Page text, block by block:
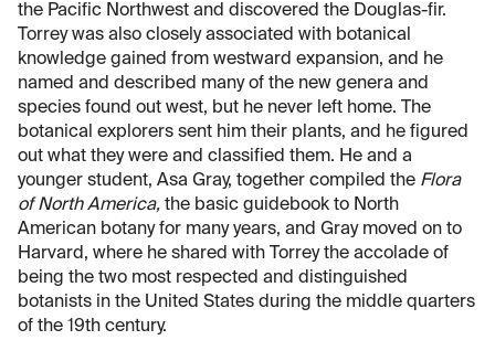
the Pacific Northwest and discovered the Douglas-fir.
Torrey was also closely associated with botanical
knowledge gained from westward expansion, and he
named and described many of the new genera and
species found out west, but he never left home. The
botanical explorers sent him their plants, and he figured
out what they were and classified them. He and a
younger student, Asa Gray, together compiled the Flora
of North America, the basic guidebook to North
American botany for many years, and Gray moved on to
Harvard, where he shared with Torrey the accolade of
being the two most respected and distinguished
botanists in the United States during the middle quarters
of the 19th century.